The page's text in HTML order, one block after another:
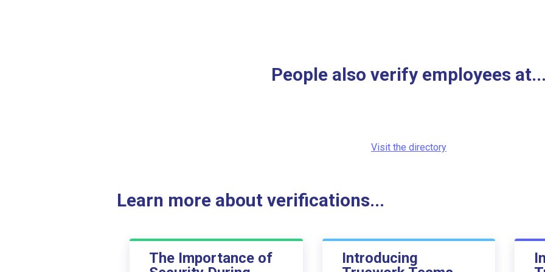
People also verify employees at...
Visit the directory
Learn more about verifications...
The Importance of
Introducing